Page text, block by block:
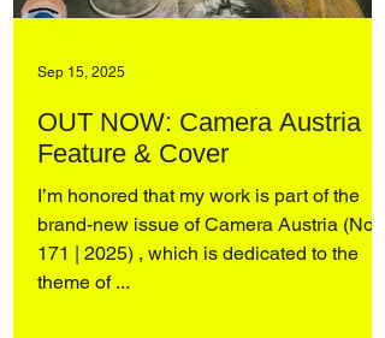
OUT NOW: Camera Austria
Feature & Cover
I’m honored that my work is part of the
brand-new issue of Camera Austria (No.
171 | 2025) , which is dedicated to the
theme of ...
Sep 15, 2025